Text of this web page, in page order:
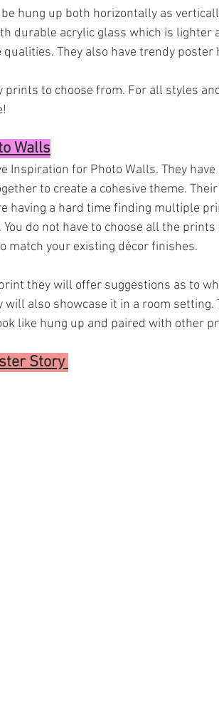
hung up both horizontally as
durable acrylic glass which is lighter
They also have trendy poster
prints to choose from. For all styles
Walls
Inspiration for Photo Walls. They
to create a cohesive theme.
having a hard time finding multiple
do not have to choose all the
match your existing décor finishes.
they will offer suggestions as to
will also showcase it in a room
like hung up and paired with other
Story